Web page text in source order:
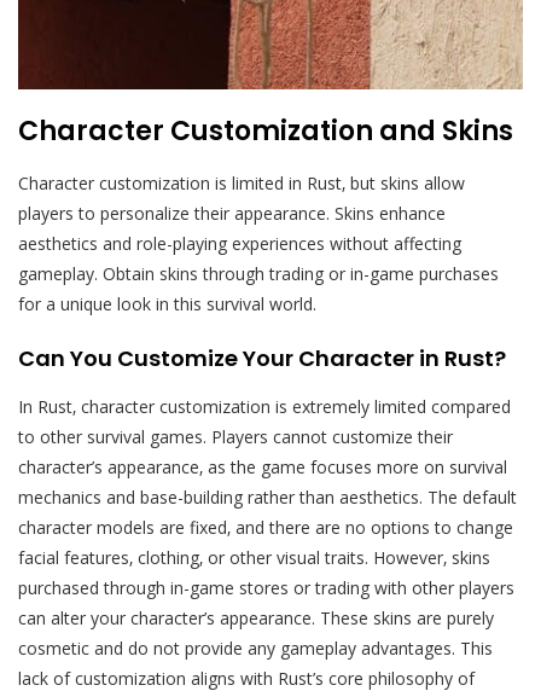
Character Customization and Skins
Character customization is limited in Rust‚ but skins allow
players to personalize their appearance. Skins enhance
aesthetics and role-playing experiences without affecting
gameplay. Obtain skins through trading or in-game purchases
for a unique look in this survival world.
Can You Customize Your Character in Rust?
In Rust‚ character customization is extremely limited compared
to other survival games. Players cannot customize their
character’s appearance‚ as the game focuses more on survival
mechanics and base-building rather than aesthetics. The default
character models are fixed‚ and there are no options to change
facial features‚ clothing‚ or other visual traits. However‚ skins
purchased through in-game stores or trading with other players
can alter your character’s appearance. These skins are purely
cosmetic and do not provide any gameplay advantages. This
lack of customization aligns with Rust’s core philosophy of